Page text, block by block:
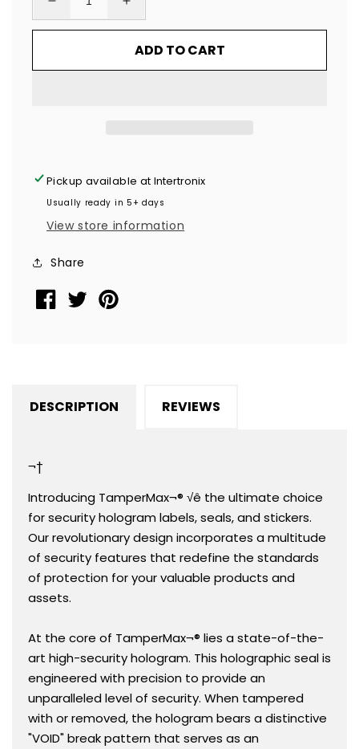
Decrease
quantity
10,000
Security
Round
Label
Sticker,
Round/
Circle
Laser
item
details
customize
Increase
quantity
for
10,000
Security
Round
Label
item
details
customize
ADD TO CART
Pickup available at Intertronix
Usually ready in 5+ days
View store information
Share
DESCRIPTION REVIEWS
¬†
Introducing TamperMax¬® √ê the ultimate choice
for security hologram labels, seals, and stickers.
Our revolutionary design incorporates a multitude
of security features that redefine the standards
of protection for your valuable products and
assets.
At the core of TamperMax¬® lies a state-of-the-
art high-security hologram. This holographic seal is
engineered with precision to provide an
unparalleled level of security. When tampered
with or removed, the hologram bears a distinctive
"VOID" break pattern that serves as an